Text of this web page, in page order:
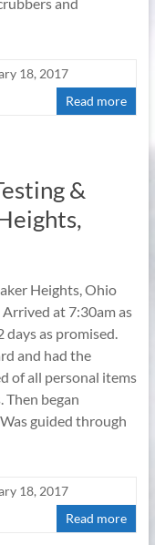
18, 2017
Read more
&
Heights, Ohio
at 7:30am as
days as promised.
and had the
of all personal items
Then began
guided through
18, 2017
Read more